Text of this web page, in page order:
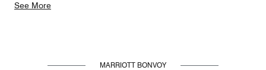
See More
MARRIOTT BONVOY